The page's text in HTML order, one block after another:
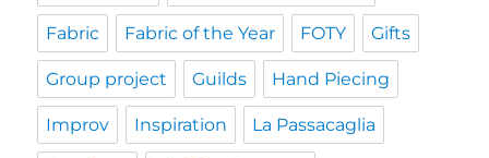
Fabric Fabric of the Year FOTY Gifts
Group project Guilds Hand Piecing
Improv Inspiration La Passacaglia